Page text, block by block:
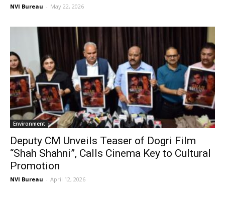
NVI Bureau - May 22, 2026
Environment
Deputy CM Unveils Teaser of Dogri Film
“Shah Shahni”, Calls Cinema Key to Cultural
Promotion
NVI Bureau - April 12, 2026